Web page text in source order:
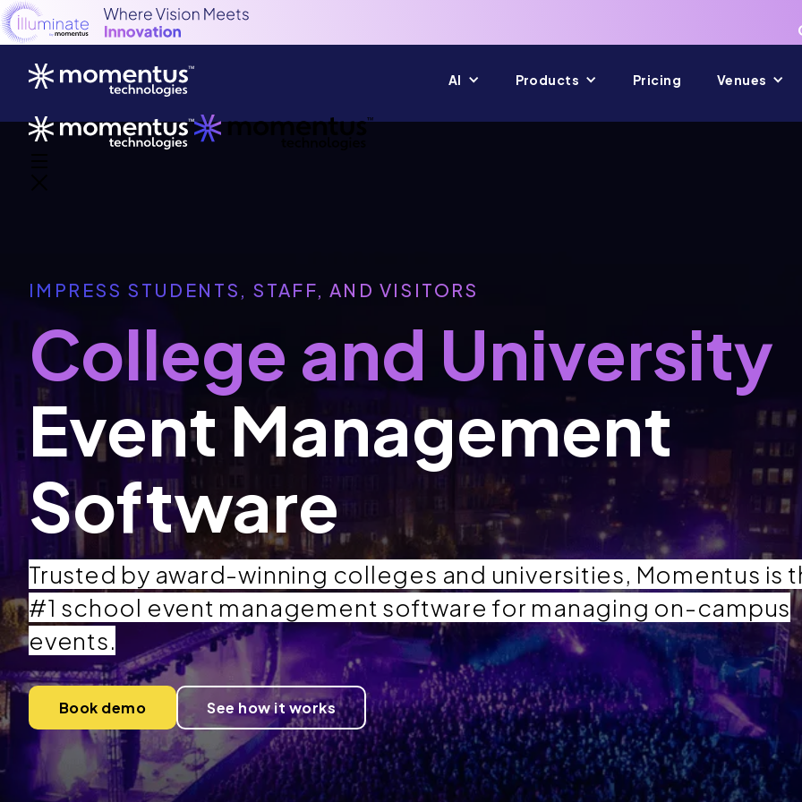
AI Products Pricing Venues
IMPRESS STUDENTS, STAFF, AND VISITORS
College and University
Event Management
Software
Trusted by award-winning colleges and universities, Momentus is
#1 school event management software for managing on-campus
events.
Book demo See how it works